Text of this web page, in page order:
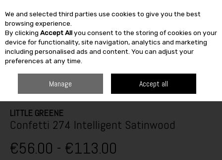
Skip to content
SEARCH
LITTLE GREENE
Confetti 274 Intelligent Satinwood
€56.00 - €113.00
We and selected third parties use cookies to give you the best
browsing experience.
By clicking Accept Allyou consent to the storing of cookies on your
device for functionality, site navigation, analytics and marketing
including personalised ads and content. You can adjust your
preferences at any time.
Manage Accept all